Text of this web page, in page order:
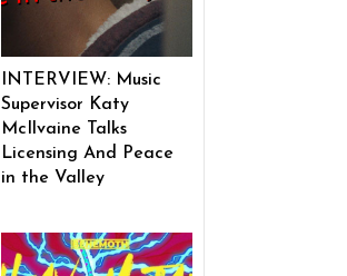
INTERVIEW: Music
Supervisor Katy
McIlvaine Talks
Licensing And Peace
in the Valley